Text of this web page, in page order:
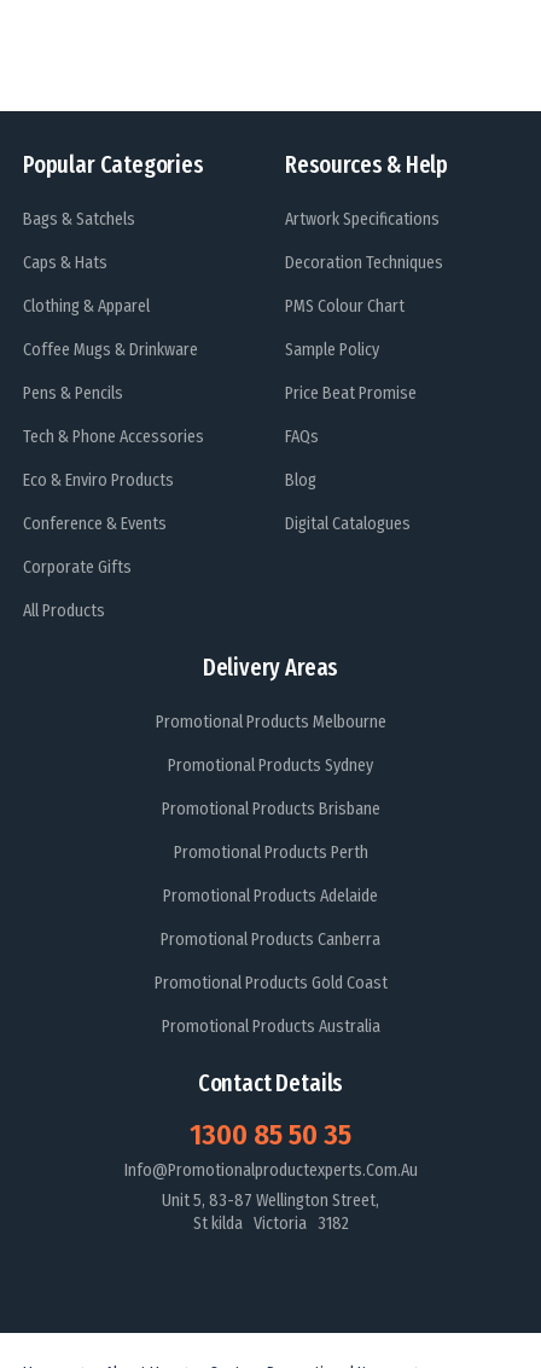
Popular Categories
Bags & Satchels
Caps & Hats
Clothing & Apparel
Coffee Mugs & Drinkware
Pens & Pencils
Tech & Phone Accessories
Eco & Enviro Products
Conference & Events
Corporate Gifts
All Products
Delivery Areas
Promotional Products Melbourne
Promotional Products Sydney
Promotional Products Brisbane
Promotional Products Perth
Promotional Products Adelaide
Promotional Products Canberra
Promotional Products Gold Coast
Promotional Products Australia
Resources & Help
Artwork Specifications
Decoration Techniques
PMS Colour Chart
Sample Policy
Price Beat Promise
FAQs
Blog
Digital Catalogues
Contact Details
1300 85 50 35
Info@promotionalproductexperts.com.au
Unit 5, 83-87 Wellington Street,
St kilda Victoria 3182